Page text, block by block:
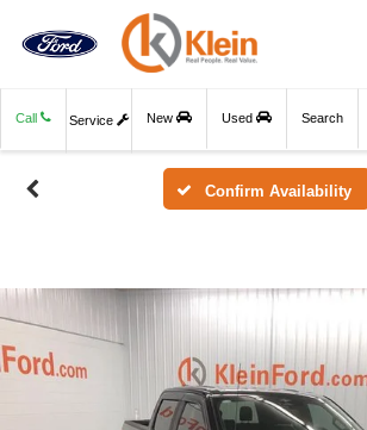
Call Service New Used Search
Confirm Availability